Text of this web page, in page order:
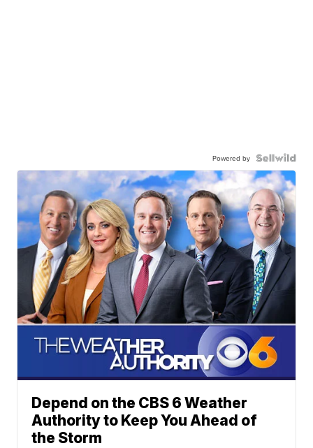
Powered by
Depend on the CBS 6 Weather
Authority to Keep You Ahead of
the Storm